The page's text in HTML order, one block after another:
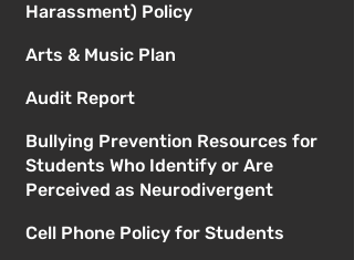
Harassment) Policy
Arts & Music Plan
Audit Report
Bullying Prevention Resources for
Students Who Identify or Are
Perceived as Neurodivergent
Cell Phone Policy for Students